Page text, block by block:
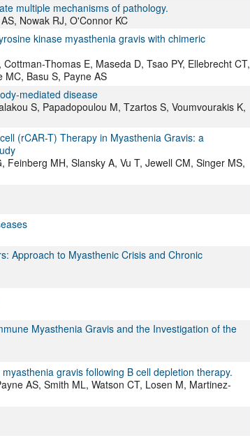
multiple mechanisms of pathology.
Nowak RJ, O'Connor KC
kinase myasthenia gravis with chimeric
Thomas E, Maseda D, Tsao PY, Ellebrecht CT,
MC, Basu S, Payne AS
mediated disease
S, Papadopoulou M, Tzartos S, Voumvourakis K,
(rCAR-T) Therapy in Myasthenia Gravis: a
MH, Slansky A, Vu T, Jewell CM, Singer MS,
Approach to Myasthenic Crisis and Chronic
Myasthenia Gravis and the Investigation of the
gravis following B cell depletion therapy.
AS, Smith ML, Watson CT, Losen M, Martinez-